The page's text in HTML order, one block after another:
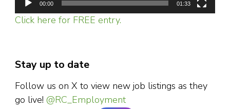
00:00 01:33
Click here for FREE entry.
Stay up to date
Follow us on X to view new job listings as they
go live! @RC_Employment